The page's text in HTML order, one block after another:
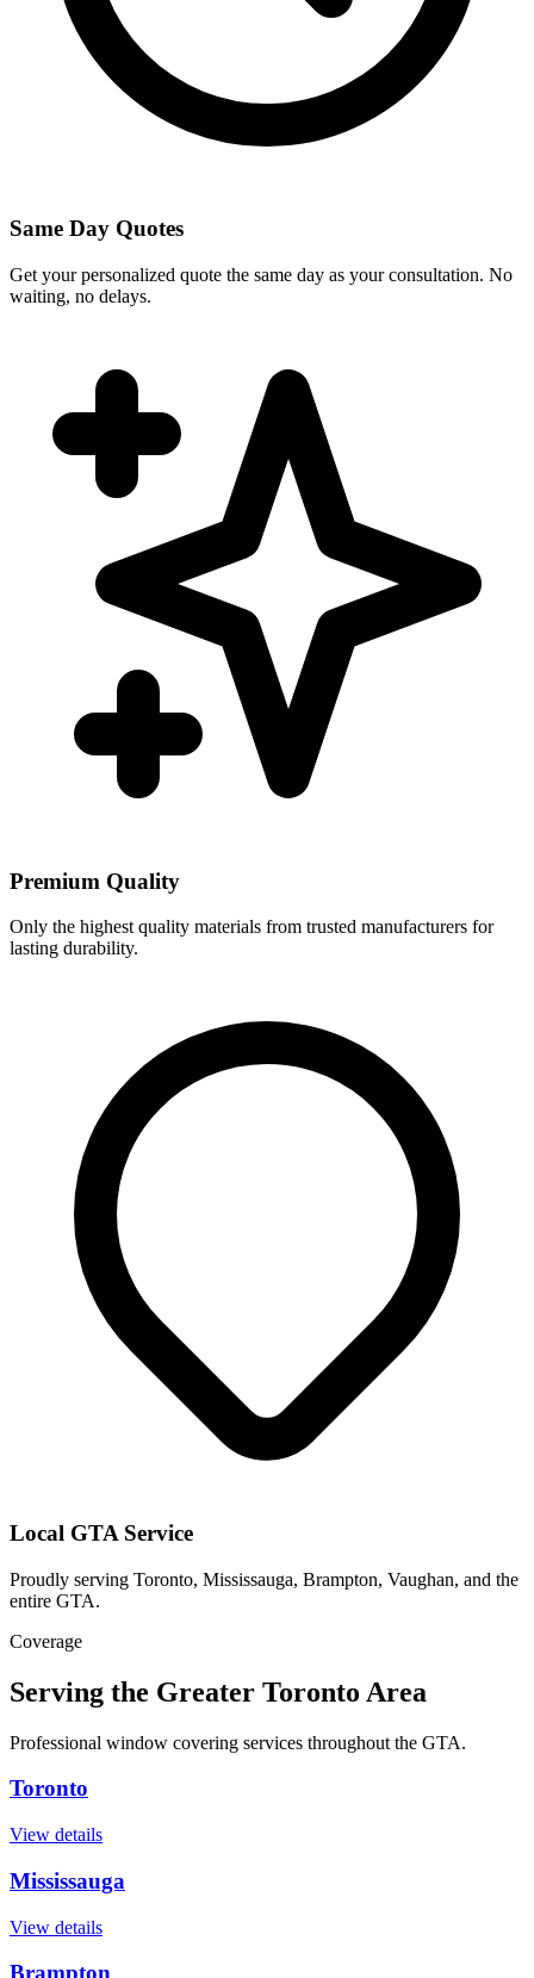
Same Day Quotes
Get your personalized quote the same day as your consultation. No
waiting, no delays.
Premium Quality
Only the highest quality materials from trusted manufacturers for
lasting durability.
Local GTA Service
Proudly serving Toronto, Mississauga, Brampton, Vaughan, and the
entire GTA.
Coverage
Serving the Greater Toronto Area
Professional window covering services throughout the GTA.
Toronto
View details
Mississauga
View details
Brampton